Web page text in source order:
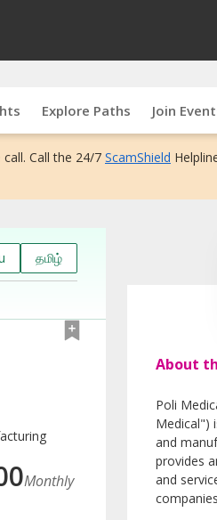
Explore Paths Join
Call the 24/7 ScamShield
தமிழ்
Monthly
About
Poli
Medical")
and
provides
and